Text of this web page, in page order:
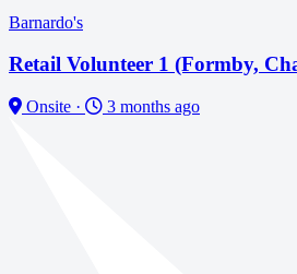
Barnardo's
Retail Volunteer 1 (Formby,
Onsite · 3 months ago